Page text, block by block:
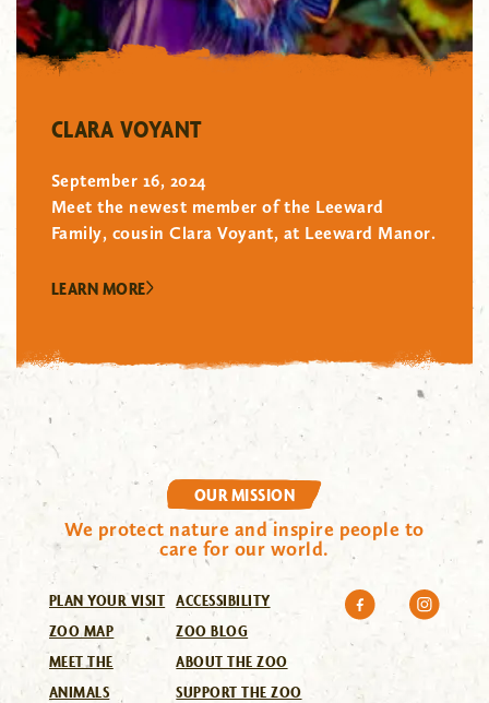
CLARA VOYANT
September 16, 2024
Meet the newest member of the Leeward
Family, cousin Clara Voyant, at Leeward Manor.
LEARN MORE
OUR MISSION
We protect nature and inspire people to
care for our world.
PLAN YOUR VISIT
ZOO MAP
MEET THE
ANIMALS
ACCESSIBILITY
ZOO BLOG
ABOUT THE ZOO
SUPPORT THE ZOO